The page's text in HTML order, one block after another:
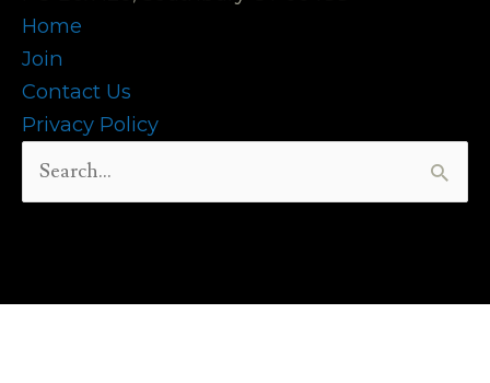
Home
Join
Contact Us
Privacy Policy
Search
for: